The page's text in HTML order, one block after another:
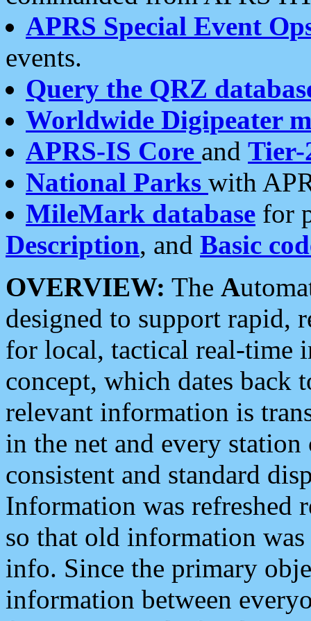
APRS Special Event
events.
Query the QRZ
Worldwide Digipeater
APRS-IS Core and Tier-
National Parks with
MileMark database for
Description, and Basic
OVERVIEW: The A
designed to support rapid,
for local, tactical real-time
concept, which dates back
relevant information is
in the net and every
consistent and standard
Information was refreshed
so that old information
info. Since the primary
information between